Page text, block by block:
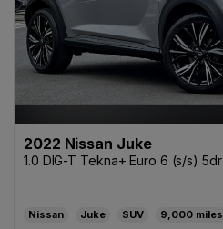
2022 Nissan Juke
1.0 DIG-T Tekna+ Euro 6 (s/s) 5dr
Nissan Juke SUV 9,000